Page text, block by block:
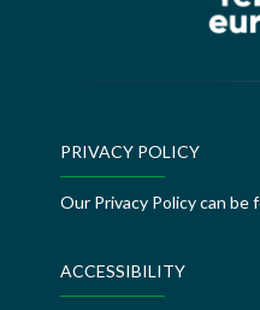
PRIVACY POLICY
Our Privacy Policy can be
ACCESSIBILITY